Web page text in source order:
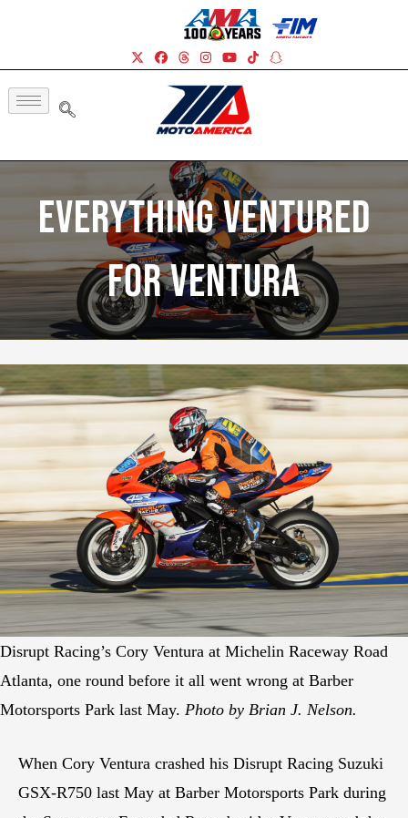
Everything Ventured
For Ventura
Disrupt Racing’s Cory Ventura at Michelin Raceway Road
Atlanta, one round before it all went wrong at Barber
Motorsports Park last May. Photo by Brian J. Nelson.
When Cory Ventura crashed his Disrupt Racing Suzuki
GSX-R750 last May at Barber Motorsports Park during